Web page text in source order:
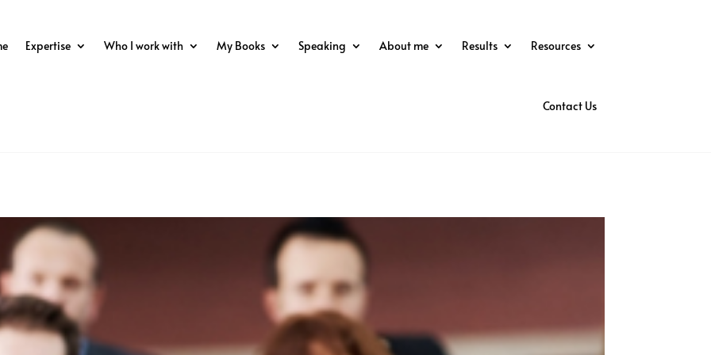
Expertise Who I work with My Books Speaking About me Results Resources
Contact Us